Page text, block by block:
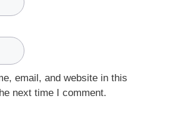
email, and website in this
next time I comment.